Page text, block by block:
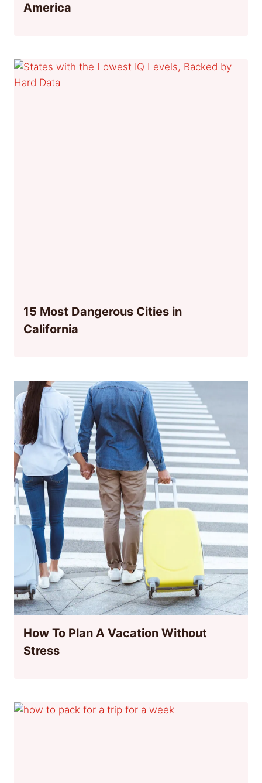
America
15 Most Dangerous Cities in
California
How To Plan A Vacation Without
Stress